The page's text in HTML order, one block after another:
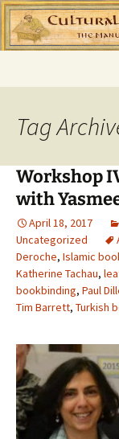
Tag
Workshop
with
April 18, 2017
Uncategorized
Deroche, Islamic
Katherine Tachau,
bookbinding, Paul
Tim Barrett, Turkish